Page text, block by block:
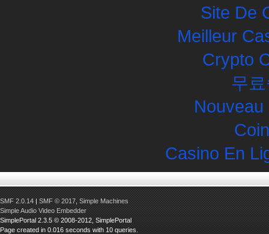
Site De
Meilleur
Crypto
무
Casino En
SMF 2.0.14 | SMF © 2017 Simple Machines
Simple Audio Video Embedder
SimplePortal 2.3.5 © 2008-2012, SimplePortal
Page created in 0.016 seconds with 10 queries.